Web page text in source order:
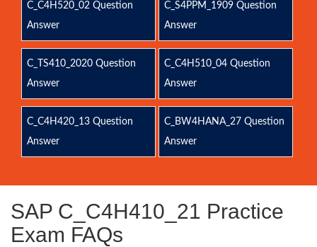
C_C4H520_02 Question
Answer
C_S4PPM_1909 Question
Answer
C_TS410_2020 Question
Answer
C_C4H510_04 Question
Answer
C_C4H420_13 Question
Answer
C_BW4HANA_27 Question
Answer
SAP C_C4H410_21 Practice
Exam FAQs